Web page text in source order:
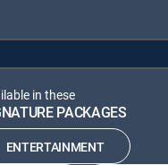
in these
PACKAGES
ENTERTAINMENT